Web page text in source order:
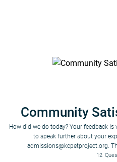
Community
How did we do today? Your feedback
to speak further about your
admissions@kcpetproject.org.
12